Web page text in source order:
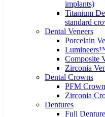
implants)
Titanium
standard
Dental Veneers
Porcelain
Composite
Zirconia
Dental Crowns
PFM Crown
Zirconia
Dentures
Full Denture